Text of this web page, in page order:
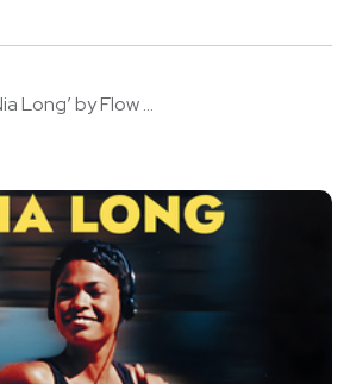
Long’ by Flow ...